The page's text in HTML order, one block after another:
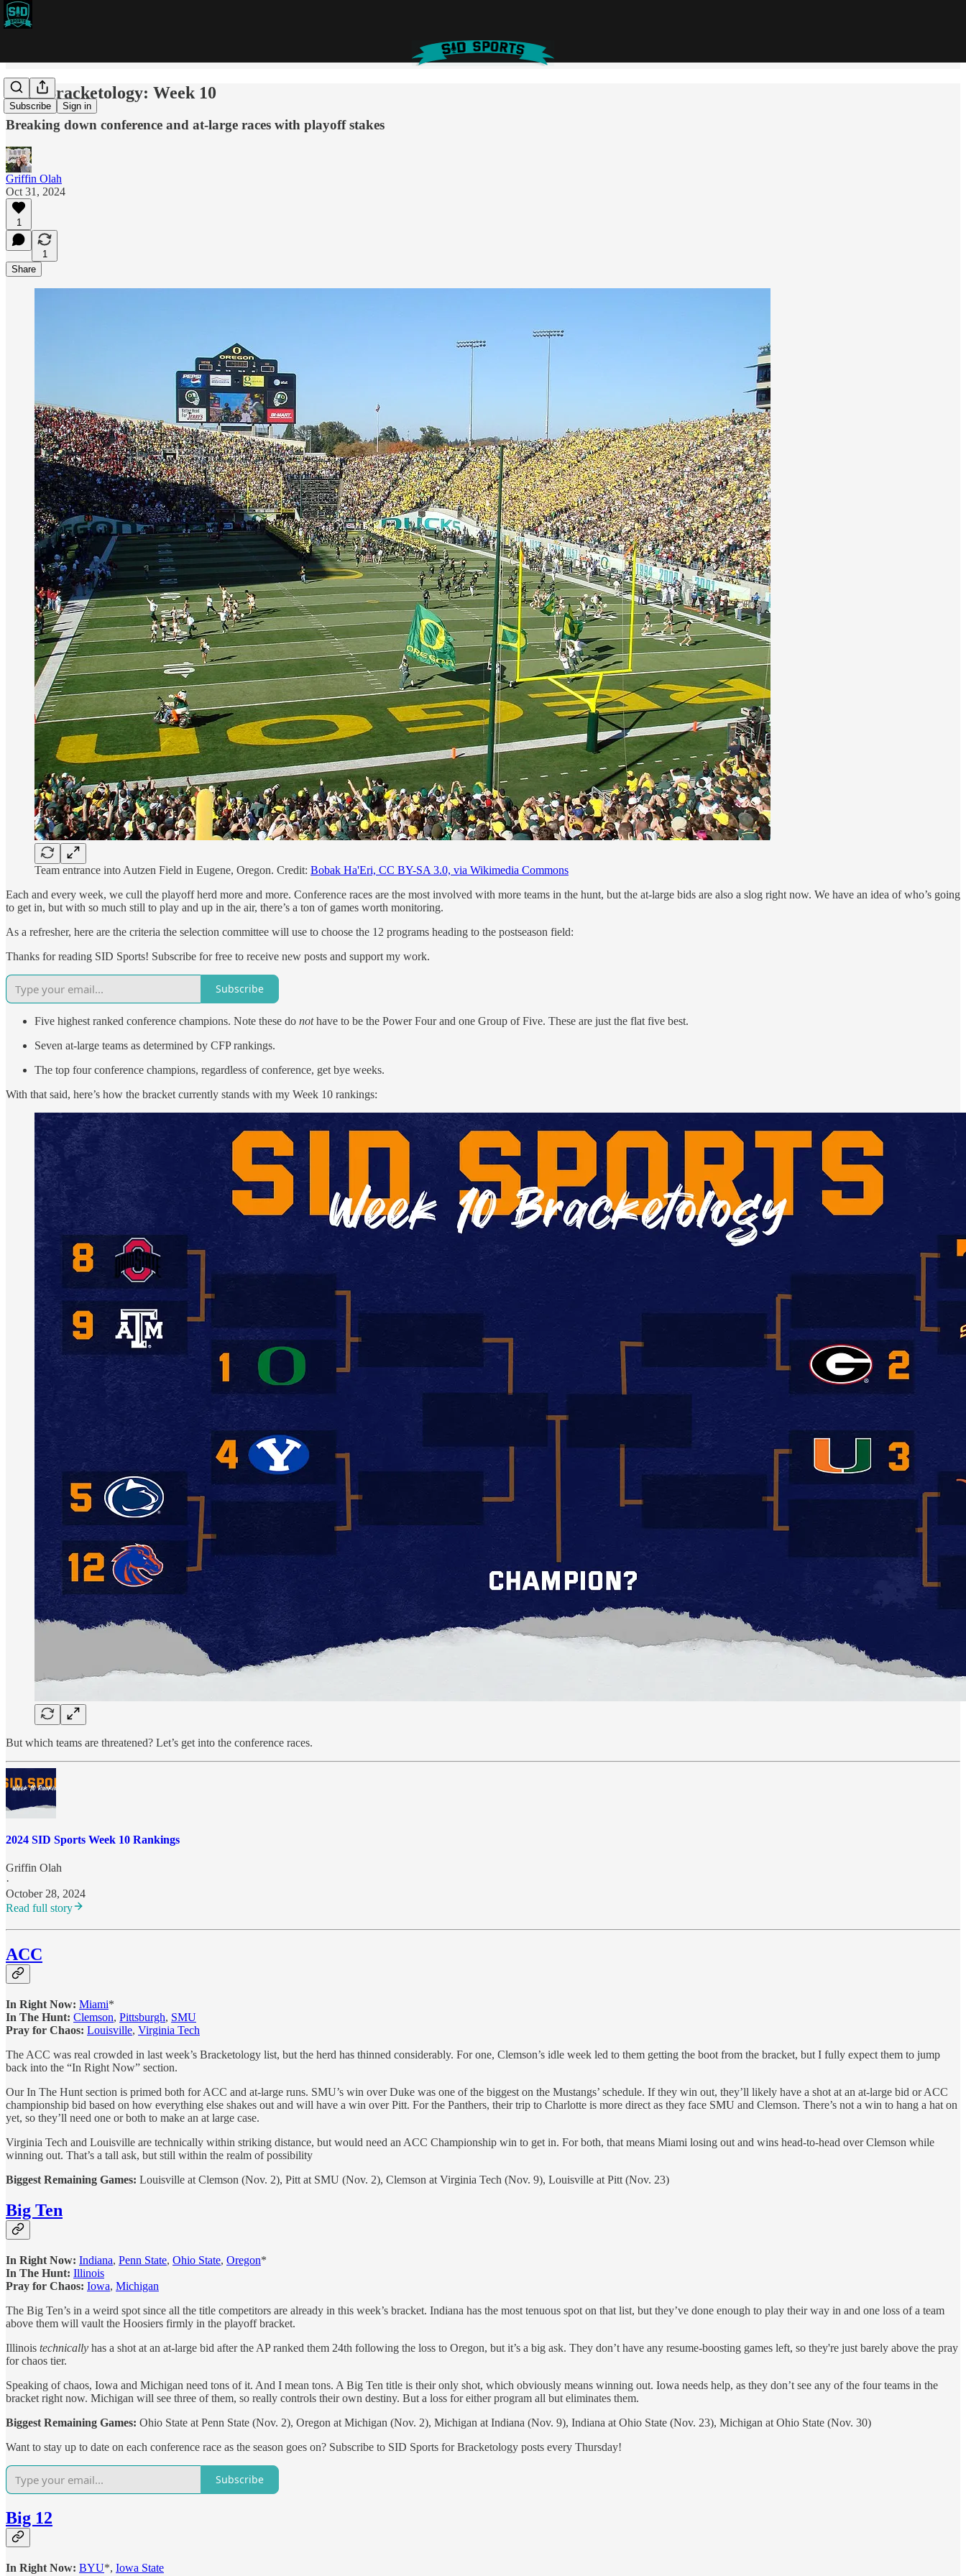
Subscribe Sign in
CFB Bracketology: Week 10
Breaking down conference and at-large races with playoff stakes
Griffin Olah
Oct 31, 2024
1
1
Share
Team entrance into Autzen Field in Eugene, Oregon. Credit: Bobak Ha'Eri, CC BY-SA 3.0, via Wikimedia Commons
Each and every week, we cull the playoff herd more and more. Conference races are the most involved with more teams in the hunt, but the at-large bids are also a slog right now. We have an idea of who’s going
to get in, but with so much still to play and up in the air, there’s a ton of games worth monitoring.
As a refresher, here are the criteria the selection committee will use to choose the 12 programs heading to the postseason field:
Thanks for reading SID Sports! Subscribe for free to receive new posts and support my work.
Subscribe
Five highest ranked conference champions. Note these do nothave to be the Power Four and one Group of Five. These are just the flat five best.
Seven at-large teams as determined by CFP rankings.
The top four conference champions, regardless of conference, get bye weeks.
With that said, here’s how the bracket currently stands with my Week 10 rankings:
But which teams are threatened? Let’s get into the conference races.
2024 SID Sports Week 10 Rankings
Griffin Olah
·
October 28, 2024
Read full story
ACC
In Right Now: Miami*
In The Hunt: Clemson, Pittsburgh, SMU
Pray for Chaos: Louisville, Virginia Tech
The ACC was real crowded in last week’s Bracketology list, but the herd has thinned considerably. For one, Clemson’s idle week led to them getting the boot from the bracket, but I fully expect them to jump
back into the “In Right Now” section.
Our In The Hunt section is primed both for ACC and at-large runs. SMU’s win over Duke was one of the biggest on the Mustangs’ schedule. If they win out, they’ll likely have a shot at an at-large bid or ACC
championship bid based on how everything else shakes out and will have a win over Pitt. For the Panthers, their trip to Charlotte is more direct as they face SMU and Clemson. There’s not a win to hang a hat on
yet, so they’ll need one or both to make an at large case.
Virginia Tech and Louisville are technically within striking distance, but would need an ACC Championship win to get in. For both, that means Miami losing out and wins head-to-head over Clemson while
winning out. That’s a tall ask, but still within the realm of possibility
Biggest Remaining Games: Louisville at Clemson (Nov. 2), Pitt at SMU (Nov. 2), Clemson at Virginia Tech (Nov. 9), Louisville at Pitt (Nov. 23)
Big Ten
In Right Now: Indiana, Penn State, Ohio State, Oregon*
In The Hunt: Illinois
Pray for Chaos: Iowa, Michigan
The Big Ten’s in a weird spot since all the title competitors are already in this week’s bracket. Indiana has the most tenuous spot on that list, but they’ve done enough to play their way in and one loss of a team
above them will vault the Hoosiers firmly in the playoff bracket.
Illinois technically has a shot at an at-large bid after the AP ranked them 24th following the loss to Oregon, but it’s a big ask. They don’t have any resume-boosting games left, so they're just barely above the pray
for chaos tier.
Speaking of chaos, Iowa and Michigan need tons of it. And I mean tons. A Big Ten title is their only shot, which obviously means winning out. Iowa needs help, as they don’t see any of the four teams in the
bracket right now. Michigan will see three of them, so really controls their own destiny. But a loss for either program all but eliminates them.
Biggest Remaining Games: Ohio State at Penn State (Nov. 2), Oregon at Michigan (Nov. 2), Michigan at Indiana (Nov. 9), Indiana at Ohio State (Nov. 23), Michigan at Ohio State (Nov. 30)
Want to stay up to date on each conference race as the season goes on? Subscribe to SID Sports for Bracketology posts every Thursday!
Subscribe
Big 12
In Right Now: BYU*, Iowa State